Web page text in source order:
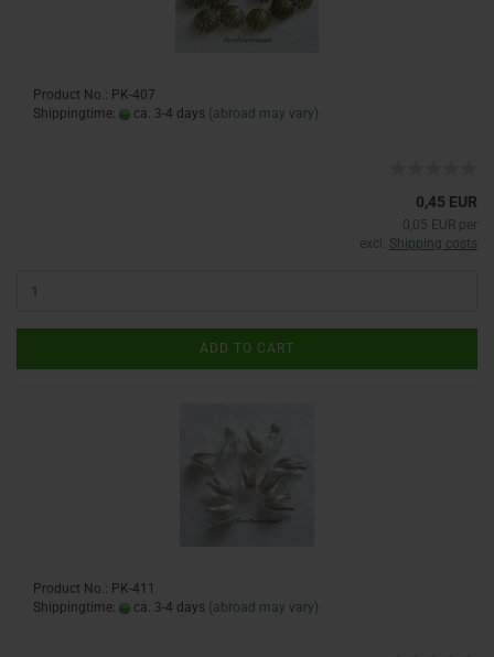
Product No.: PK-407
Shippingtime:
ca. 3-4 days (abroad may vary)
0,45 EUR
0,05 EUR per
excl. Shipping costs
ADD TO CART
Product No.: PK-411
Shippingtime:
ca. 3-4 days (abroad may vary)